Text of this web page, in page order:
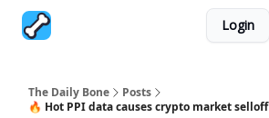
Login
The Daily Bone
Posts
🔥 Hot PPI data causes crypto market selloff